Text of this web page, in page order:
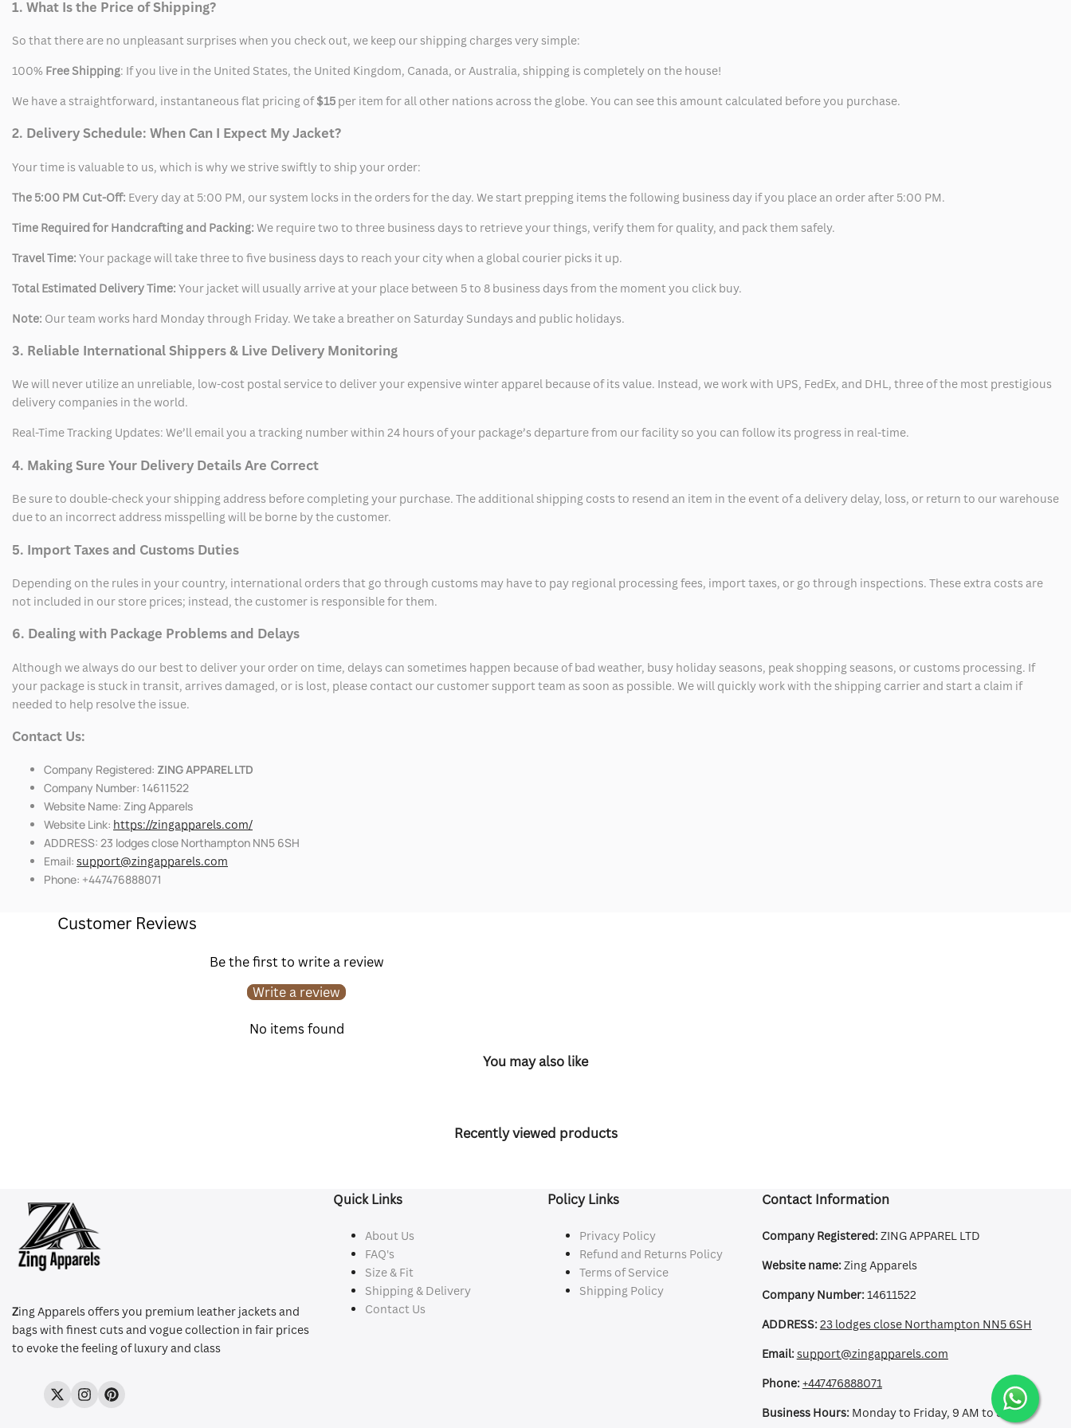
1. What Is the Price of Shipping?
So that there are no unpleasant surprises when you check out, we keep our shipping charges very simple:
100% Free Shipping: If you live in the United States, the United Kingdom, Canada, or Australia, shipping is completely on the house!
We have a straightforward, instantaneous flat pricing of$15 per item for all other nations across the globe. You can see this amount calculated before you purchase.
2. Delivery Schedule: When Can I Expect My Jacket?
Your time is valuable to us, which is why we strive swiftly to ship your order:
The 5:00 PM Cut-Off: Every day at 5:00 PM, our system locks in the orders for the day. We start prepping items the following business day if you place an order after 5:00 PM.
Time Required for Handcrafting and Packing: We require two to three business days to retrieve your things, verify them for quality, and pack them safely.
Travel Time: Your package will take three to five business days to reach your city when a global courier picks it up.
Total Estimated Delivery Time: Your jacket will usually arrive at your place between 5 to 8 business days from the moment you click buy.
Note: Our team works hard Monday through Friday. We take a breather on Saturday Sundays and public holidays.
3. Reliable International Shippers & Live Delivery Monitoring
We will never utilize an unreliable, low-cost postal service to deliver your expensive winter apparel because of its value. Instead, we work with UPS, FedEx, and DHL, three of the most prestigious
delivery companies in the world.
Real-Time Tracking Updates: We’ll email you a tracking number within 24 hours of your package’s departure from our facility so you can follow its progress in real-time.
4. Making Sure Your Delivery Details Are Correct
Be sure to double-check your shipping address before completing your purchase. The additional shipping costs to resend an item in the event of a delivery delay, loss, or return to our warehouse
due to an incorrect address misspelling will be borne by the customer.
5. Import Taxes and Customs Duties
Depending on the rules in your country, international orders that go through customs may have to pay regional processing fees, import taxes, or go through inspections. These extra costs are
not included in our store prices; instead, the customer is responsible for them.
6. Dealing with Package Problems and Delays
Although we always do our best to deliver your order on time, delays can sometimes happen because of bad weather, busy holiday seasons, peak shopping seasons, or customs processing. If
your package is stuck in transit, arrives damaged, or is lost, please contact our customer support team as soon as possible. We will quickly work with the shipping carrier and start a claim if
needed to help resolve the issue.
Contact Us:
Company Registered: ZING APPAREL LTD
Company Number: 14611522
Website Name: Zing Apparels
Website Link: https://zingapparels.com/
ADDRESS: 23 lodges close Northampton NN5 6SH
Email: support@zingapparels.com
Phone: +447476888071
Customer Reviews
Be the first to write a review
Write a review
No items found
You may also like
Recently viewed products
Zing Apparels offers you premium leather jackets and
bags with finest cuts and vogue collection in fair prices
to evoke the feeling of luxury and class
TwitterInstagramPinterest
Quick Links
About Us
FAQ's
Size & Fit
Shipping & Delivery
Contact Us
Policy Links
Privacy Policy
Refund and Returns Policy
Terms of Service
Shipping Policy
Contact Information
Company Registered:ZING APPAREL LTD
Website name:Zing Apparels
Company Number:14611522
ADDRESS:23 lodges close Northampton NN5 6SH
Email:support@zingapparels.com
Phone:+447476888071
Business Hours:Monday to Friday, 9 AM to 5 PM